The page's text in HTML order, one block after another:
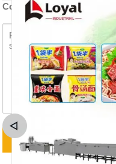
Conteúdo do inquérito *